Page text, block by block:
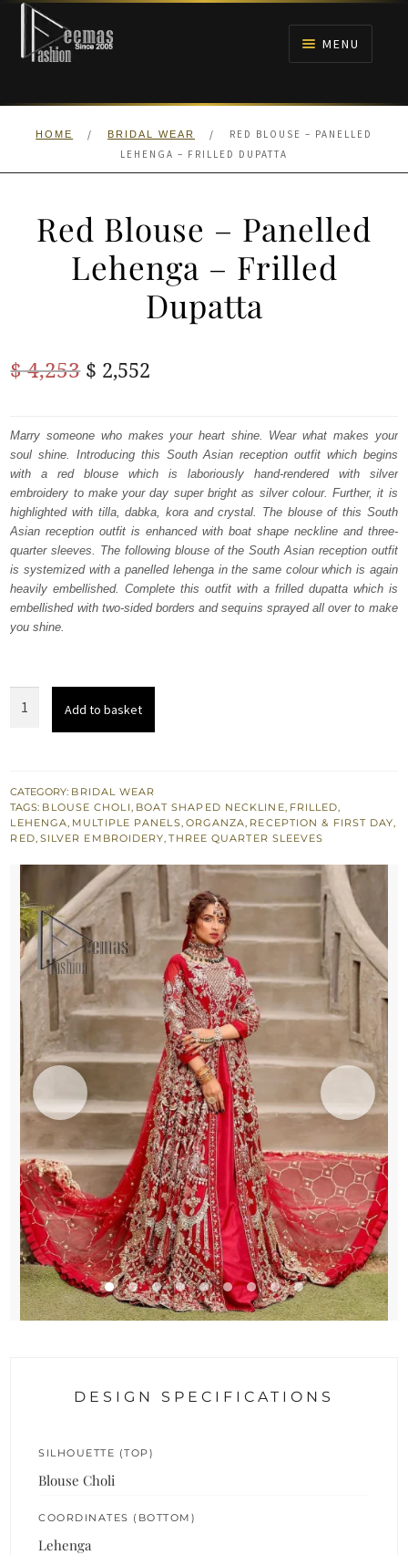
Skip
navigation
Skip
content
MENU
HOME
HOME / BRIDAL WEAR /
RED BLOUSE – PANELLED
LEHENGA – FRILLED DUPATTA
Red Blouse – Panelled
Lehenga – Frilled
Dupatta
$4,253 Original
was:
$ 4,253.
$ 2,552
is:
$ 2,552.
Marry someone who makes your heart shine. Wear what makes your
soul shine. Introducing this South Asian reception outfit which begins
with a red blouse which is laboriously hand-rendered with silver
embroidery to make your day super bright as silver colour. Further, it is
highlighted with tilla, dabka, kora and crystal. The blouse of this South
Asian reception outfit is enhanced with boat shape neckline and three-
quarter sleeves. The following blouse of the South Asian reception outfit
is systemized with a panelled lehenga in the same colour which is again
heavily embellished. Complete this outfit with a frilled dupatta which is
embellished with two-sided borders and sequins sprayed all over to make
you shine.
Lehenga
-
Frilled
Add to basket
CATEGORY: BRIDAL WEAR
TAGS: BLOUSE CHOLI, BOAT SHAPED NECKLINE, FRILLED,
LEHENGA, MULTIPLE PANELS, ORGANZA, RECEPTION & FIRST DAY,
RED, SILVER EMBROIDERY,THREE QUARTER SLEEVES
DESIGN SPECIFICATIONS
SILHOUETTE (TOP)
Blouse Choli
COORDINATES (BOTTOM)
Lehenga